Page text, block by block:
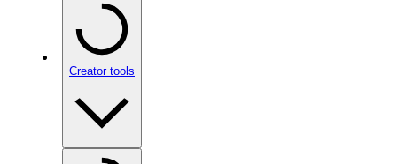
Creator tools